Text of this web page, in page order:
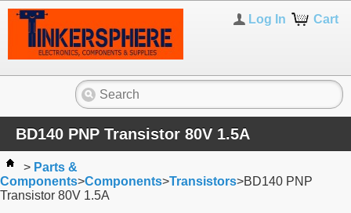
Cart
Log In
BD140 PNP Transistor 80V 1.5A
> Parts &
Components>Components>Transistors>BD140 PNP
Transistor 80V 1.5A